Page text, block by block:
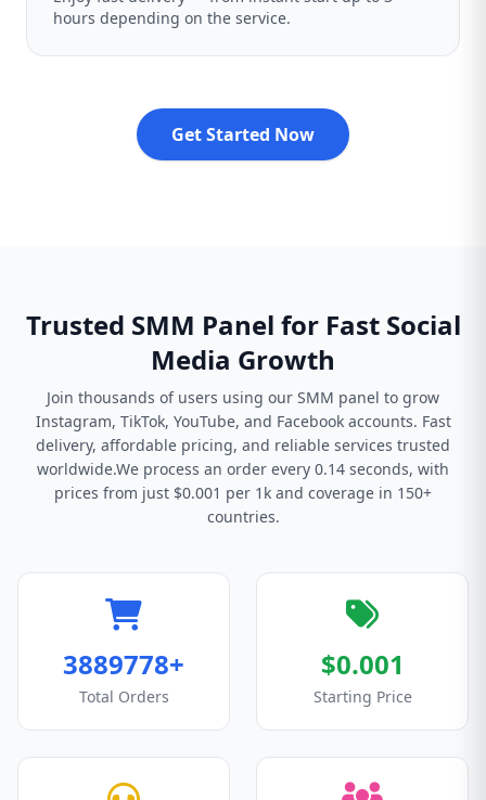
hours depending on the service.
Get Started Now
Trusted SMM Panel for Fast Social
Media Growth
Join thousands of users using our SMM panel to grow
Instagram, TikTok, YouTube, and Facebook accounts. Fast
delivery, affordable pricing, and reliable services trusted
worldwide.We process an order every 0.14 seconds, with
prices from just $0.001 per 1k and coverage in 150+
countries.
3889778+
Total Orders
$0.001
Starting Price